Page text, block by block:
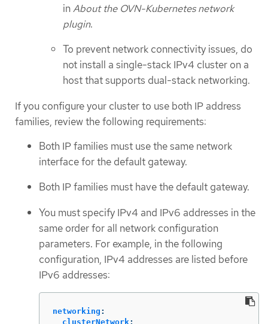
inAbout the OVN-Kubernetes network
plugin.
To prevent network connectivity issues, do
not install a single-stack IPv4 cluster on a
host that supports dual-stack networking.
If you configure your cluster to use both IP address
families, review the following requirements:
Both IP families must use the same network
interface for the default gateway.
Both IP families must have the default gateway.
You must specify IPv4 and IPv6 addresses in the
same order for all network configuration
parameters. For example, in the following
configuration, IPv4 addresses are listed before
IPv6 addresses:
networking :
clusterNetwork: